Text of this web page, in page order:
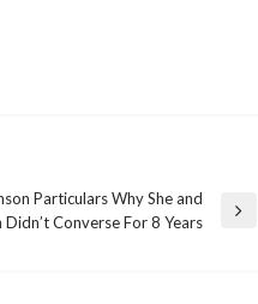
Particulars Why She and
Didn’t Converse For 8 Years